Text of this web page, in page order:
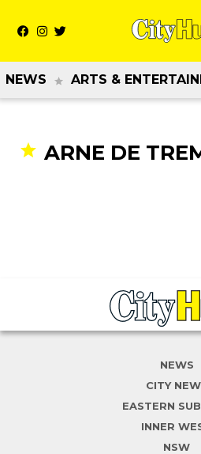
NEWS ARTS &
ARNE DE
NEWS
CITY
EASTERN
INNER
NSW